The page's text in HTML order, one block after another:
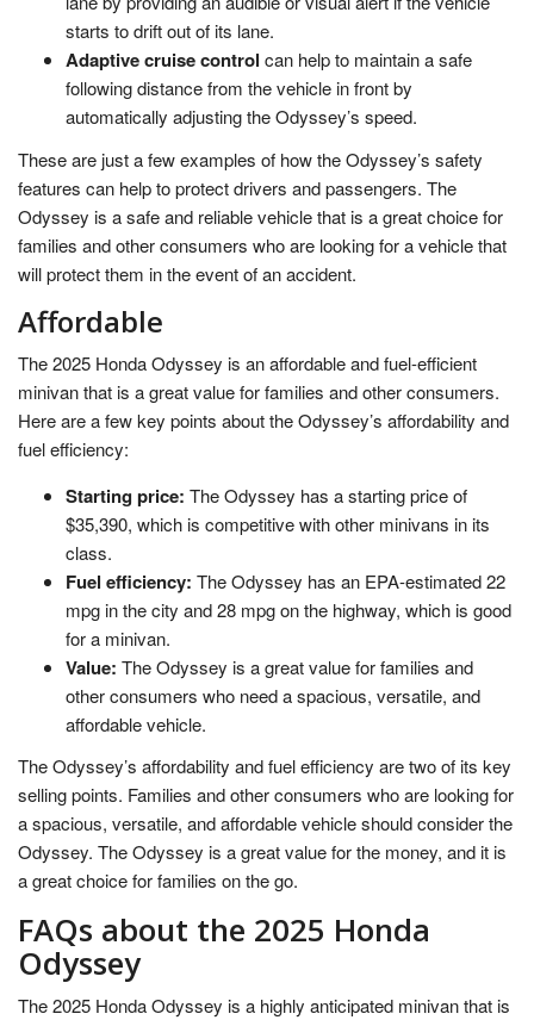
starts to drift out of its lane.
Adaptive cruise control can help to maintain a safe
following distance from the vehicle in front by
automatically adjusting the Odyssey’s speed.
These are just a few examples of how the Odyssey’s safety
features can help to protect drivers and passengers. The
Odyssey is a safe and reliable vehicle that is a great choice for
families and other consumers who are looking for a vehicle that
will protect them in the event of an accident.
Affordable
The 2025 Honda Odyssey is an affordable and fuel-efficient
minivan that is a great value for families and other consumers.
Here are a few key points about the Odyssey’s affordability and
fuel efficiency:
Starting price: The Odyssey has a starting price of
$35,390, which is competitive with other minivans in its
class.
Fuel efficiency: The Odyssey has an EPA-estimated 22
mpg in the city and 28 mpg on the highway, which is good
for a minivan.
Value: The Odyssey is a great value for families and
other consumers who need a spacious, versatile, and
affordable vehicle.
The Odyssey’s affordability and fuel efficiency are two of its key
selling points. Families and other consumers who are looking for
a spacious, versatile, and affordable vehicle should consider the
Odyssey. The Odyssey is a great value for the money, and it is
a great choice for families on the go.
FAQs about the 2025 Honda
Odyssey
The 2025 Honda Odyssey is a highly anticipated minivan that is